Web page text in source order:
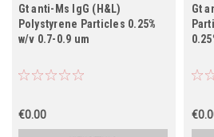
Gt anti-Ms IgG (H&L)
Polystyrene Particles 0.25%
w/v 0.7-0.9 um
€0.00
Gt